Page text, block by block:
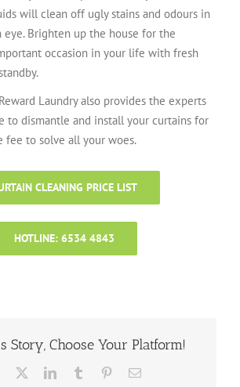
will clean off ugly stains and odours in
eye. Brighten up the house for the
occasion in your life with fresh
Laundry also provides the experts
to dismantle and install your curtains for
fee to solve all your woes.
CLEANING PRICE LIST
HOTLINE: 6534 4843
Story, Choose Your Platform!
Facebook LinkedInTumblr PinterestEmail